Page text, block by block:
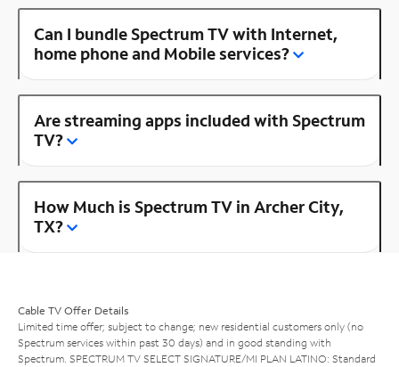
Can I bundle Spectrum TV with Internet,
home phone and Mobile services?
Are streaming apps included with Spectrum
TV?
How Much is Spectrum TV in Archer City,
TX?
Cable TV Offer Details
Limited time offer; subject to change; new residential customers only (no
Spectrum services within past 30 days) and in good standing with
Spectrum. SPECTRUM TV SELECT SIGNATURE/MI PLAN LATINO: Standard